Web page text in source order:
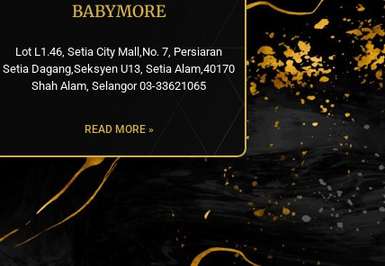
BABYMORE
Lot L1.46, Setia City Mall,No. 7, Persiaran
Setia Dagang,Seksyen U13, Setia Alam,40170
Shah Alam, Selangor 03-33621065
READ MORE »